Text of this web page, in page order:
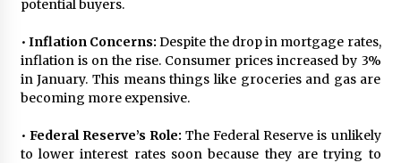
potential buyers.
• Inflation Concerns:Despite the drop in mortgage rates,
inflation is on the rise. Consumer prices increased by 3%
in January. This means things like groceries and gas are
becoming more expensive.
• Federal Reserve’s Role: The Federal Reserve is unlikely
to lower interest rates soon because they are trying to